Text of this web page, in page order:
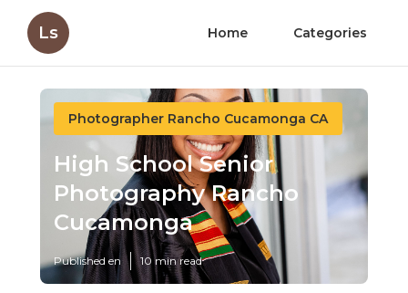
Ls Home Categories
Photographer Rancho Cucamonga CA
High School Senior
Photography Rancho
Cucamonga
Published en 10 min read